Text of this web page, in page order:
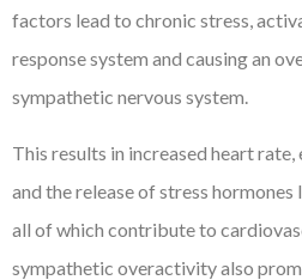
factors lead to chronic stress,
response system and causing an
sympathetic nervous system.
This results in increased heart
and the release of stress
all of which contribute to
sympathetic overactivity also